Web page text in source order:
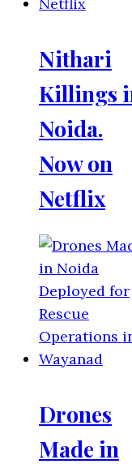
Nithari
Killings
Noida.
Now on
Netflix
Drones
Made in